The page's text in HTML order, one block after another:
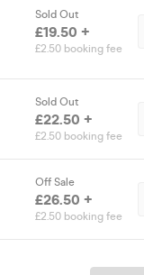
Sold Out
£19.50 +
£2.50 booking fee
Sold Out
£22.50 +
£2.50 booking fee
Off Sale
£26.50 +
£2.50 booking fee